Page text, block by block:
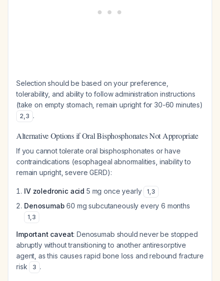
Selection should be based on your preference,
tolerability, and ability to follow administration instructions
(take on empty stomach, remain upright for 30-60 minutes)
2,3 .
Alternative Options if Oral Bisphosphonates Not Appropriate
If you cannot tolerate oral bisphosphonates or have
contraindications (esophageal abnormalities, inability to
remain upright, severe GERD):
IV zoledronic acid 5 mg once yearly 1,3
Denosumab 60 mg subcutaneously every 6 months
1,3
Important caveat: Denosumab should never be stopped
abruptly without transitioning to another antiresorptive
agent, as this causes rapid bone loss and rebound fracture
risk
3 .